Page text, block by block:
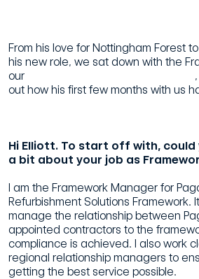
From his love for Nottingham Forest
his new role, we sat down with the
our
out how his first few months with us
Hi Elliott. To start off with, could
a bit about your job as
I am the Framework Manager for
Refurbishment Solutions Framework.
manage the relationship between
appointed contractors to the
compliance is achieved. I also work
regional relationship managers to
getting the best service possible.